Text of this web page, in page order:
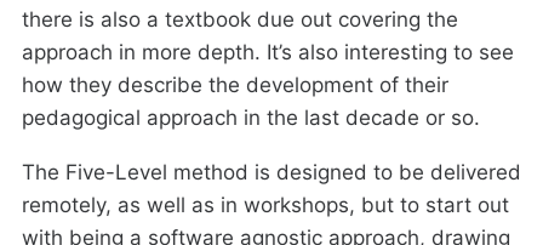
there is also a textbook due out covering the
approach in more depth. It’s also interesting to see
how they describe the development of their
pedagogical approach in the last decade or so.
The Five-Level method is designed to be delivered
remotely, as well as in workshops, but to start out
with being a software agnostic approach, drawing